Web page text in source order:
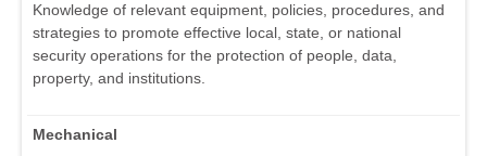
Knowledge of relevant equipment, policies, procedures, and
strategies to promote effective local, state, or national
security operations for the protection of people, data,
property, and institutions.
Mechanical